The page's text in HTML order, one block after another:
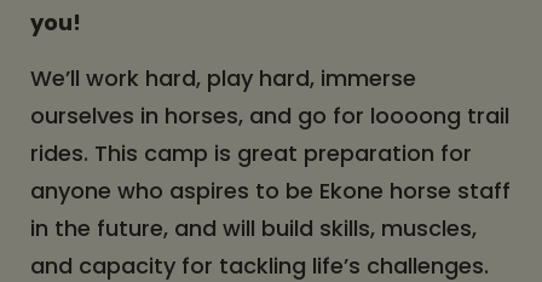
you!
We’ll work hard, play hard, immerse
ourselves in horses, and go for loooong trail
rides. This camp is great preparation for
anyone who aspires to be Ekone horse staff
in the future, and will build skills, muscles,
and capacity for tackling life’s challenges.